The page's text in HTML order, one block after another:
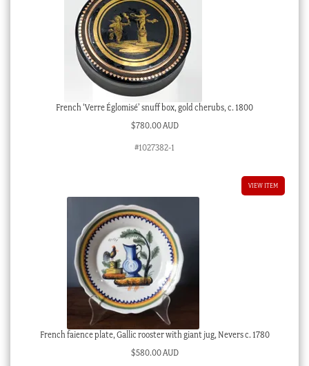
French ‘Verre Églomisé’ snuff box, gold cherubs, c. 1800
$780.00 AUD
#1027382-1
VIEW ITEM
French faience plate, Gallic rooster with giant jug, Nevers c. 1780
$580.00 AUD